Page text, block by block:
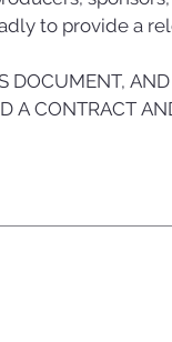
to provide a
DOCUMENT,
A CONTRACT